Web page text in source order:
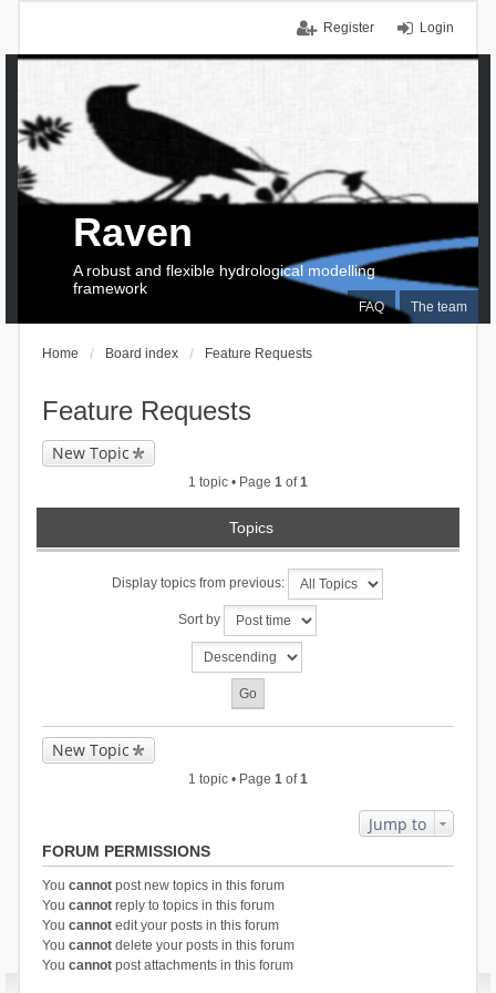
Login
Register
FAQ The team
Raven
A robust and flexible hydrological modelling
framework
Home Board index Feature Requests
Feature Requests
New Topic
1 topic • Page 1 of1
Topics
Display topics from previous:
Sort by
New Topic
1 topic • Page 1 of1
Jump to
FORUM PERMISSIONS
You cannotpost new topics in this forum
You cannotreply to topics in this forum
You cannotedit your posts in this forum
You cannotdelete your posts in this forum
You cannotpost attachments in this forum